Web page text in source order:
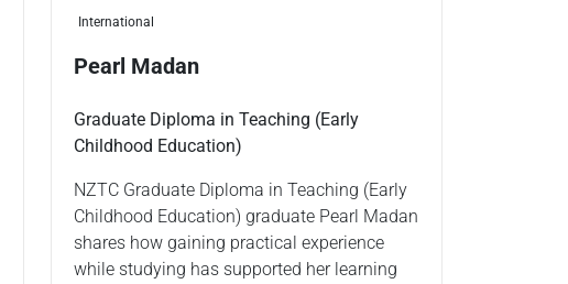
International
Pearl Madan
Graduate Diploma in Teaching (Early
Childhood Education)
NZTC Graduate Diploma in Teaching (Early
Childhood Education) graduate Pearl Madan
shares how gaining practical experience
while studying has supported her learning